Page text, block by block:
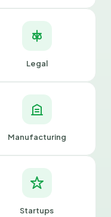
Legal
Manufacturing
Startups